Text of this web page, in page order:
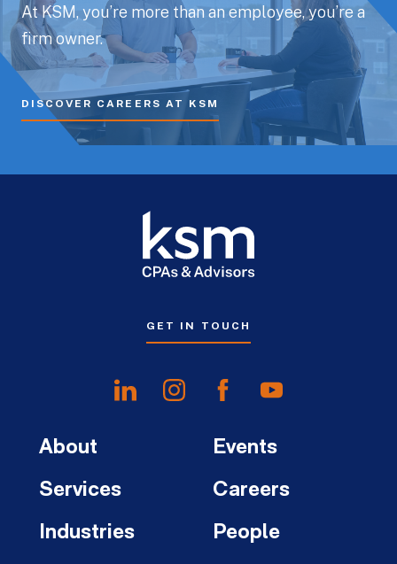
At KSM, you’re more than an employee, you’re a
firm owner.
DISCOVER CAREERS AT KSM
GET IN TOUCH
About
Services
Industries
Events
Careers
People